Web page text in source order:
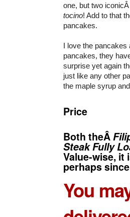
one, but two
tocino! Add to that
pancakes.
I love the pancakes
pancakes, they
surprise yet again
just like any other
the maple syrup
Price
Both theÂ
Steak Fully
Value-wise, it
perhaps
You